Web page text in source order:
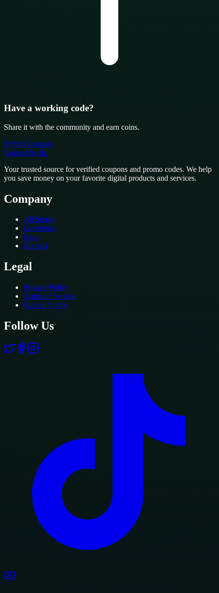
Have a working code?
Share it with the community and earn coins.
Submit Coupon
CouponSwift.
Your trusted source for verified coupons and promo codes. We help
you save money on your favorite digital products and services.
Company
All Stores
Categories
Blog
Contact
Legal
Privacy Policy
Terms of Service
Cookie Policy
Follow Us